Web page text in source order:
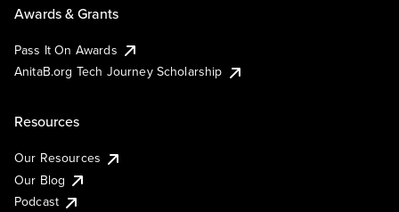
Awards & Grants
Pass It On Awards
AnitaB.org Tech Journey Scholarship
Resources
Our Resources
Our Blog
Podcast